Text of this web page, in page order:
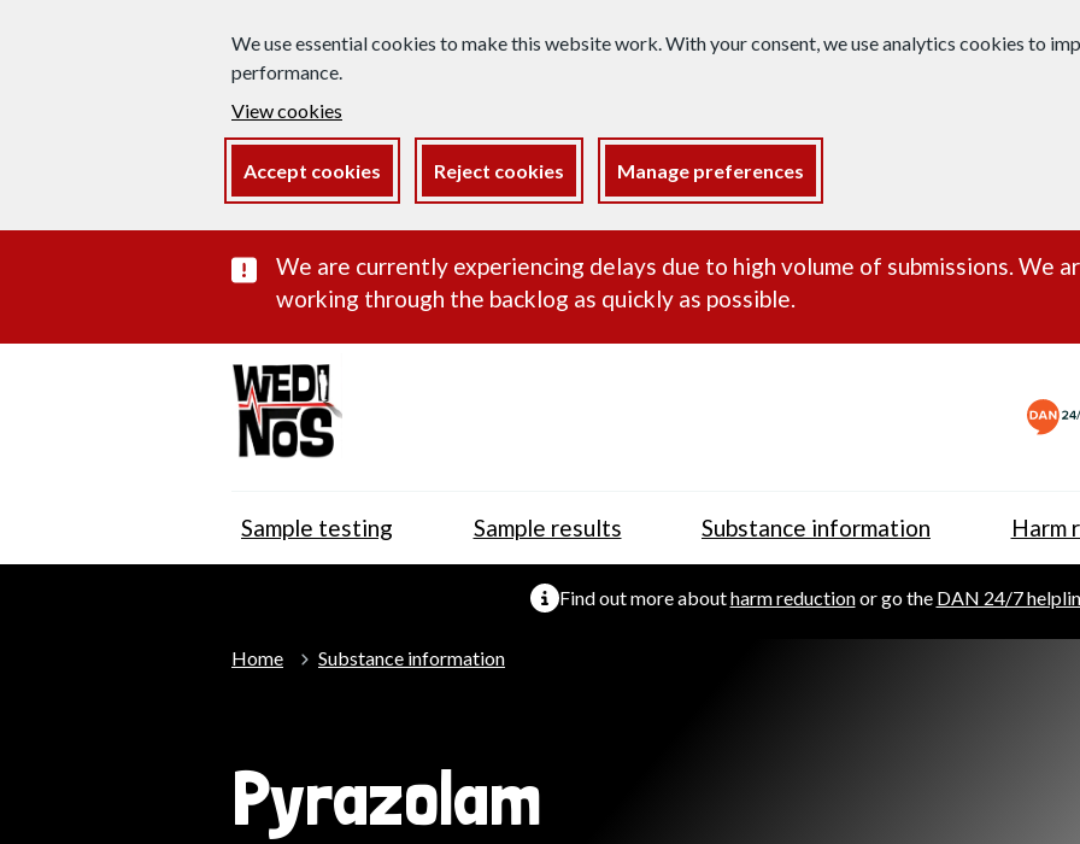
We use essential cookies to make this website work. With your consent, we use analytics cookies to
performance.
View cookies
Accept cookies Reject cookies Manage preferences
Important substance alert
We are currently experiencing delays due to high volume of submissions. We
working through the backlog as quickly as possible.
Sample testing Sample results Substance information Harm
Find out more aboutharm reductionor go the DAN 24/7
Home Substance information
Pyrazolam